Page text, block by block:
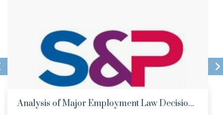
Analysis of Major Employment Law Decisio...